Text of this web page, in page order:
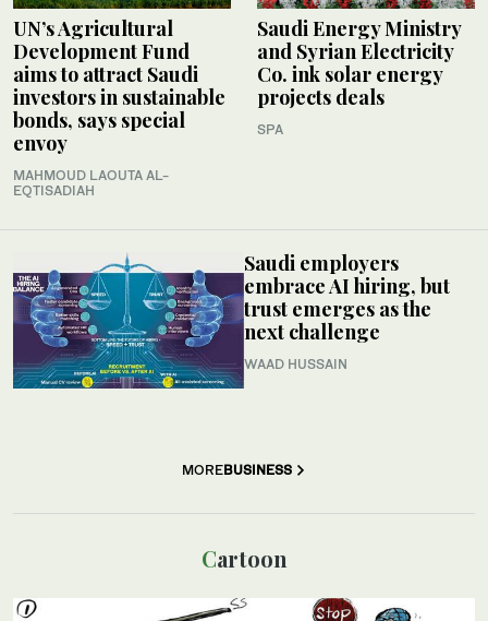
UN’s Agricultural
Development Fund
aims to attract Saudi
investors in sustainable
bonds, says special
envoy
MAHMOUD LAOUTA AL-
EQTISADIAH
Saudi Energy Ministry
and Syrian Electricity
Co. ink solar energy
projects deals
SPA
Saudi employers
embrace AI hiring, but
trust emerges as the
next challenge
WAAD HUSSAIN
MOREBUSINESS
Cartoon